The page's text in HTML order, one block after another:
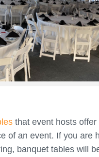
that event hosts offer
of an event. If you are
banquet tables will